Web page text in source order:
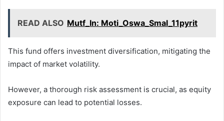
READ ALSO Mutf_In: Moti_Oswa_Smal_11pyrit
This fund offers investment diversification, mitigating the
impact of market volatility.
However, a thorough risk assessment is crucial, as equity
exposure can lead to potential losses.